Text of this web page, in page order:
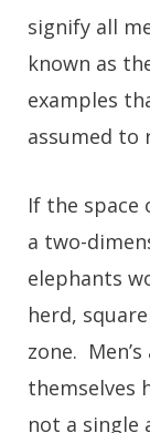
signify all
known as
examples
assumed to
If the space
a two-
elephants
herd,
zone.
themselves
not a single